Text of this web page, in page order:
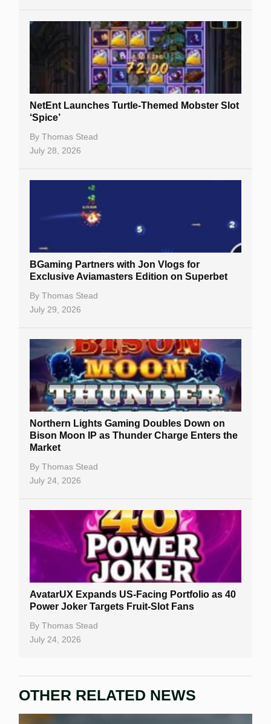
NetEnt Launches Turtle-Themed Mobster Slot
‘Spice’
By Thomas Stead
July 28, 2026
BGaming Partners with Jon Vlogs for
Exclusive Aviamasters Edition on Superbet
By Thomas Stead
July 29, 2026
Northern Lights Gaming Doubles Down on
Bison Moon IP as Thunder Charge Enters the
Market
By Thomas Stead
July 24, 2026
AvatarUX Expands US-Facing Portfolio as 40
Power Joker Targets Fruit-Slot Fans
By Thomas Stead
July 24, 2026
OTHER RELATED NEWS